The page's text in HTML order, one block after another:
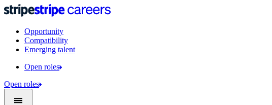
Opportunity
Compatibility
Emerging talent
Open roles
Open roles